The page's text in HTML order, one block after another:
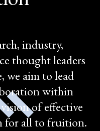
industry,
thought leaders
we aim to lead
within
of effective
for all to fruition.